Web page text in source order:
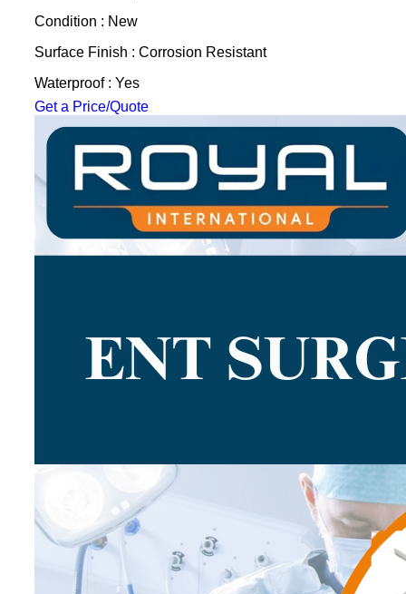
Condition : New
Surface Finish : Corrosion Resistant
Waterproof : Yes
Get a Price/Quote